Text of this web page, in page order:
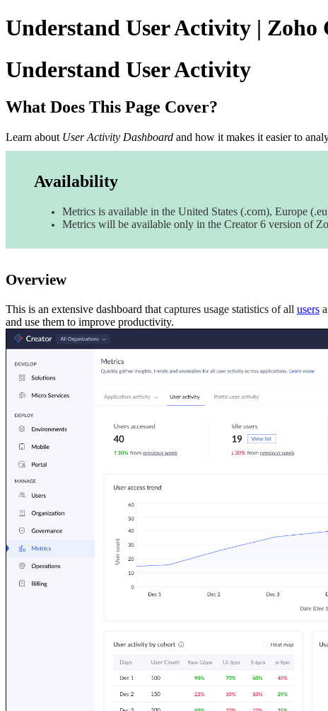
Understand User Activity | Zoho
Understand User Activity
What Does This Page Cover?
Learn about User Activity Dashboard and how it makes it easier to
Availability
Metrics is available in the United States (.com), Europe
Metrics will be available only in the Creator 6 version of
Overview
This is an extensive dashboard that captures usage statistics of all users
and use them to improve productivity.